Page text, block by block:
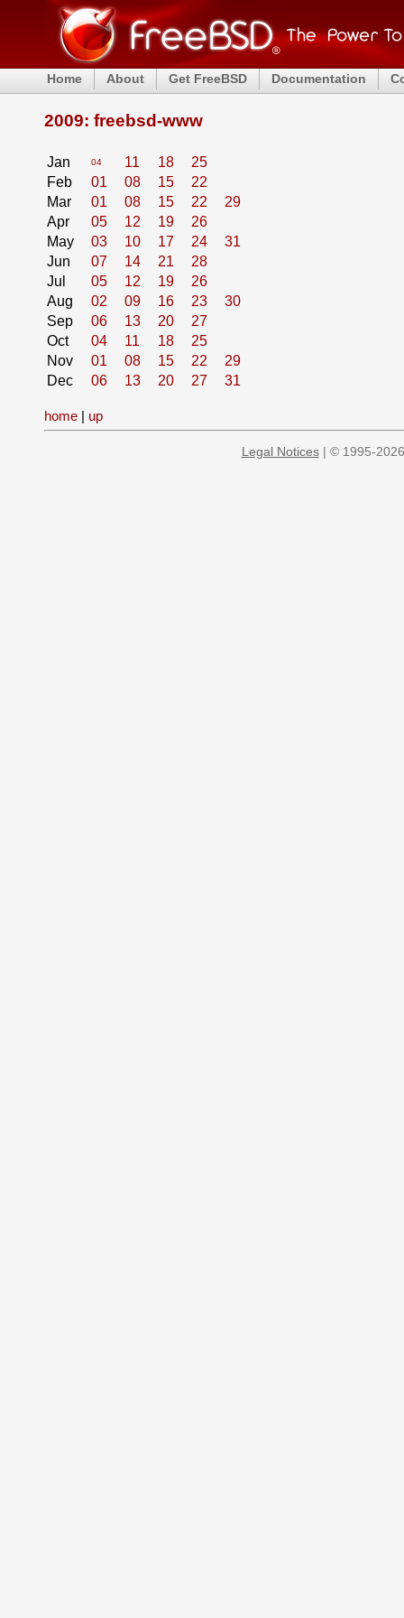
Home About Get FreeBSD Documentation
2009: freebsd-www
Jan 04 11 18
25
Feb
01 08 15
22
Mar
01 08 15 22
29
Apr
05 12 19
26
May
03 10 17 24
31
Jun
07 14 21
28
Jul
05 12 19
26
Aug
02 09 16 23
30
Sep
06 13 20
27
Oct
04 11 18
25
Nov
01 08 15 22
29
Dec
06 13 20 27 31
home | up
Legal Notices| © 1995-2026